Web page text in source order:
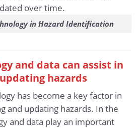
in Hazard Identification
and data can assist in
hazards
has become a key factor in
and updating hazards. In the
and data play an important